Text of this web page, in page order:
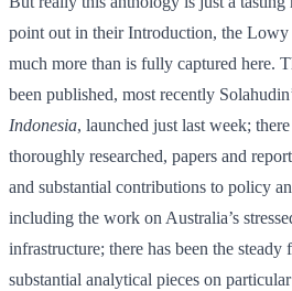
point out in their Introduction, the Lowy
much more than is fully captured here.
been published, most recently
Indonesia, launched just last week;
thoroughly researched, papers and
and substantial contributions to policy
including the work on Australia’s
infrastructure; there has been the
substantial analytical pieces on